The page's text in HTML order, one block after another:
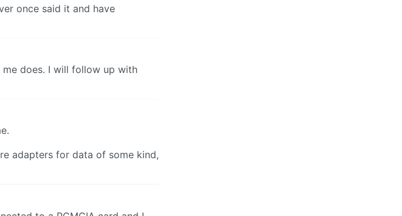
once said it and have
does. I will follow up with
adapters for data of some kind,